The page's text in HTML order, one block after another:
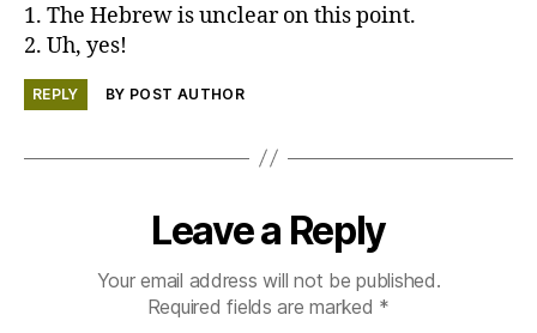
1. The Hebrew is unclear on this point.
2. Uh, yes!
REPLY BY POST AUTHOR
Leave a Reply
Your email address will not be published.
Required fields are marked *